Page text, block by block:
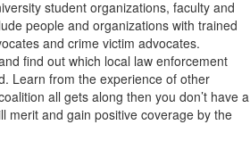
student organizations, faculty and
people and organizations with trained
and crime victim advocates.
find out which local law enforcement
Learn from the experience of other
all gets along then you don’t have a
merit and gain positive coverage by the